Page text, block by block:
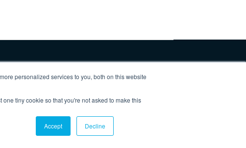
personalized services to you, both on this website
tiny cookie so that you're not asked to make this
Accept Decline